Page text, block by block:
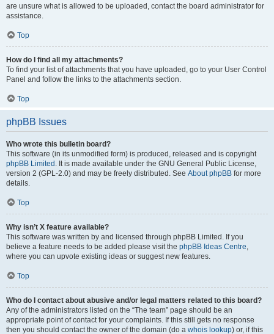
are unsure what is allowed to be uploaded, contact the board administrator for
assistance.
Top
How do I find all my attachments?
To find your list of attachments that you have uploaded, go to your User Control
Panel and follow the links to the attachments section.
Top
phpBB Issues
Who wrote this bulletin board?
This software (in its unmodified form) is produced, released and is copyright
phpBB Limited . It is made available under the GNU General Public License,
version 2 (GPL-2.0) and may be freely distributed. See About phpBB for more
details.
Top
Why isn’t X feature available?
This software was written by and licensed through phpBB Limited. If you
believe a feature needs to be added please visit the phpBB Ideas Centre,
where you can upvote existing ideas or suggest new features.
Top
Who do I contact about abusive and/or legal matters related to this board?
Any of the administrators listed on the “The team” page should be an
appropriate point of contact for your complaints. If this still gets no response
then you should contact the owner of the domain (do a whois lookup) or, if this